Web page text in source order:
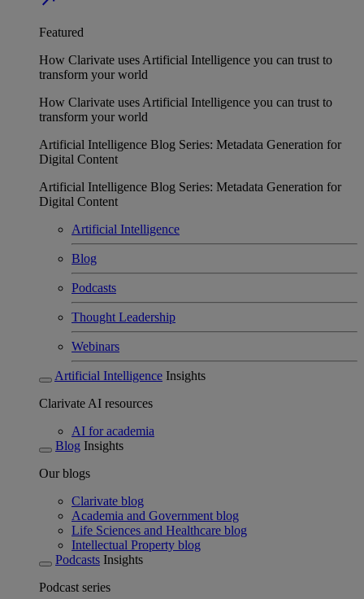
Featured
How Clarivate uses Artificial Intelligence you can trust to
transform your world
How Clarivate uses Artificial Intelligence you can trust to
transform your world
Artificial Intelligence Blog Series: Metadata Generation for
Digital Content
Artificial Intelligence Blog Series: Metadata Generation for
Digital Content
Artificial Intelligence
Blog
Podcasts
Thought Leadership
Webinars
Artificial Intelligence Insights
Clarivate AI resources
AI for academia
Blog Insights
Our blogs
Clarivate blog
Academia and Government blog
Life Sciences and Healthcare blog
Intellectual Property blog
Podcasts Insights
Podcast series